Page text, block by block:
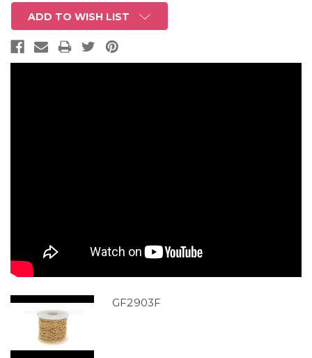
ADD TO WISH LIST
GF2903F